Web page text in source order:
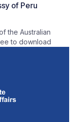
of Peru
the Australian
to download